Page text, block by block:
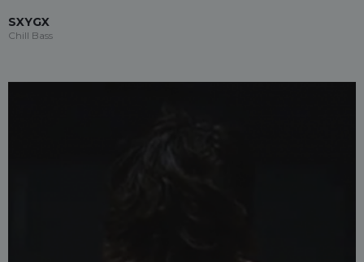
SXYGX
Chill Bass